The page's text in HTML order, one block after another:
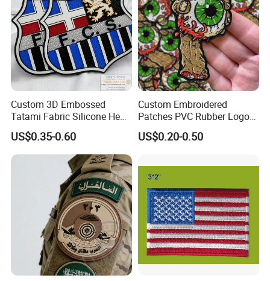
Custom 3D Embossed
Tatami Fabric Silicone Heat
Transfer Football Patch for
Clothing
US$0.35-0.60
Custom Embroidered
Patches PVC Rubber Logo
Bulk 3D Patches Chenille
China Manufacturer Iron on
Clothing
US$0.20-0.50